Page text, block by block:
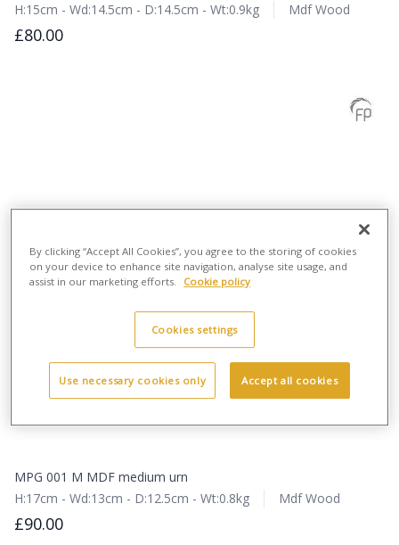
H:15cm - Wd:14.5cm - D:14.5cm - Wt:0.9kg
Mdf Wood
£80.00
MPG 001 M MDF medium urn
H:17cm - Wd:13cm - D:12.5cm - Wt:0.8kg
Mdf Wood
£90.00
By clicking “Accept All Cookies”, you agree to the storing of cookies
on your device to enhance site navigation, analyse site usage, and
assist in our marketing efforts.
Cookie policy
Cookies settings
Use necessary cookies only Accept all cookies